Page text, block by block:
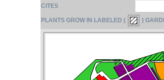
CITES
PLANTS GROW IN LABELED ( )